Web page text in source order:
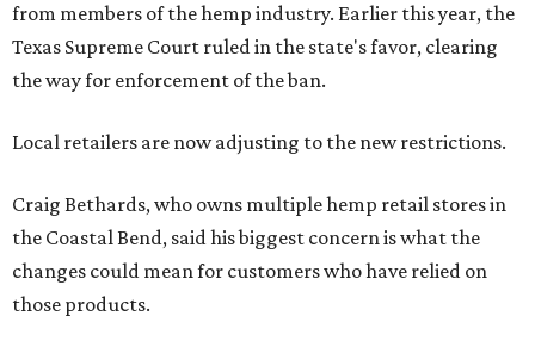
from members of the hemp industry. Earlier this year, the
Texas Supreme Court ruled in the state's favor, clearing
the way for enforcement of the ban.
Local retailers are now adjusting to the new restrictions.
Craig Bethards, who owns multiple hemp retail stores in
the Coastal Bend, said his biggest concern is what the
changes could mean for customers who have relied on
those products.